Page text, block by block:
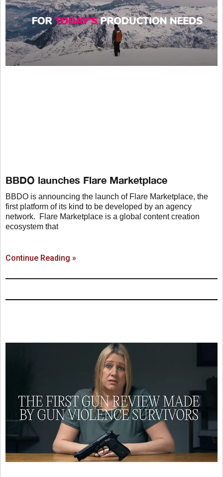
BBDO launches Flare Marketplace
BBDO is announcing the launch of Flare Marketplace, the
first platform of its kind to be developed by an agency
network. Flare Marketplace is a global content creation
ecosystem that
Continue Reading »